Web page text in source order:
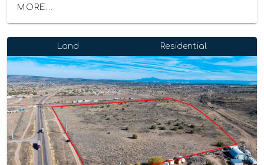
MORE...
Land Residential